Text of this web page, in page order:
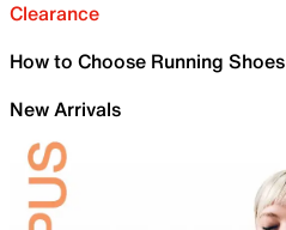
Clearance
How to Choose Running Shoes
New Arrivals